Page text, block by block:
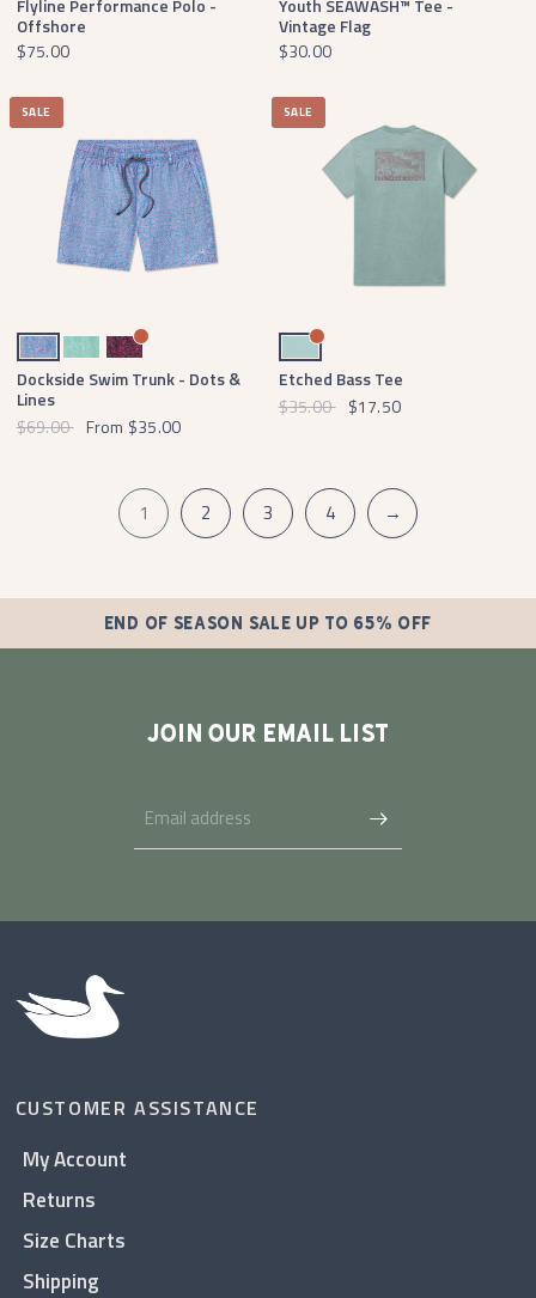
Offshore
$75.00
Vintage Flag
$30.00
SALE
Royal Blue DotsAntigua Blue DotsNavy Dots
Dockside Swim Trunk - Dots &
Lines
$69.00 From $35.00
SALE
Washed Moss Blue
Etched Bass Tee
$35.00 $17.50
1 2 3 4 →
END OF SEASON SALE UP TO 65% OFF
JOIN OUR EMAIL LIST
CUSTOMER ASSISTANCE
My Account
Returns
Size Charts
Shipping